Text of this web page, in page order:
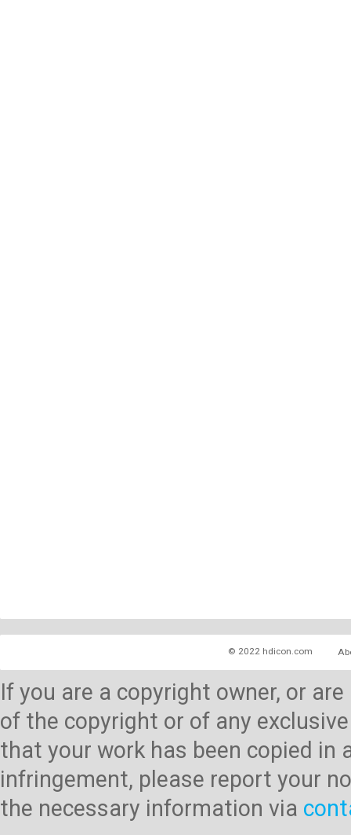
© 2022 hdicon.com
If you are a copyright owner, or
of the copyright or of any
that your work has been copied
infringement, please report your
the necessary information via